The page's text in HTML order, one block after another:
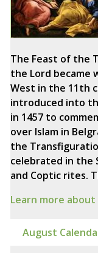
The Feast of the
the Lord became
West in the 11th
introduced into
in 1457 to
over Islam in
the
celebrated in the
and Coptic rites.
Learn more
August